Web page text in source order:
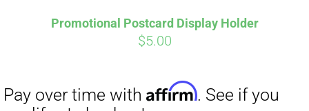
Promotional Postcard Display Holder
$5.00